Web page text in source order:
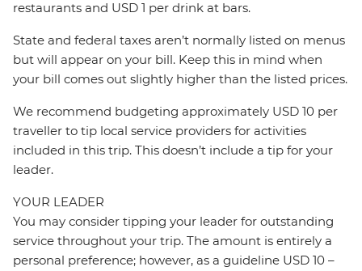
restaurants and USD 1 per drink at bars.
State and federal taxes aren’t normally listed on menus
but will appear on your bill. Keep this in mind when
your bill comes out slightly higher than the listed prices.
We recommend budgeting approximately USD 10 per
traveller to tip local service providers for activities
included in this trip. This doesn’t include a tip for your
leader.
YOUR LEADER
You may consider tipping your leader for outstanding
service throughout your trip. The amount is entirely a
personal preference; however, as a guideline USD 10 –